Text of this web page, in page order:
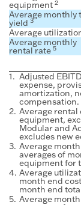
equipment 2
Average monthly
yield 3
Average
Average monthly
rental rate 5
1. Adjusted
expense,
amortization,
compensation.
2. Average
equipment,
Modular and
excludes new
3. Average
averages of
equipment for
4. Average
month end
month end
5. Average